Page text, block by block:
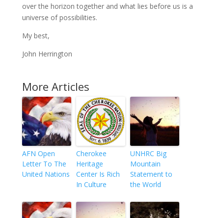
over the horizon together and what lies before us is a
universe of possibilities.
My best,
John Herrington
More Articles
AFN Open
Letter To The
United Nations
Cherokee
Heritage
Center Is Rich
In Culture
UNHRC Big
Mountain
Statement to
the World